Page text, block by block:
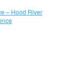
– Hood River